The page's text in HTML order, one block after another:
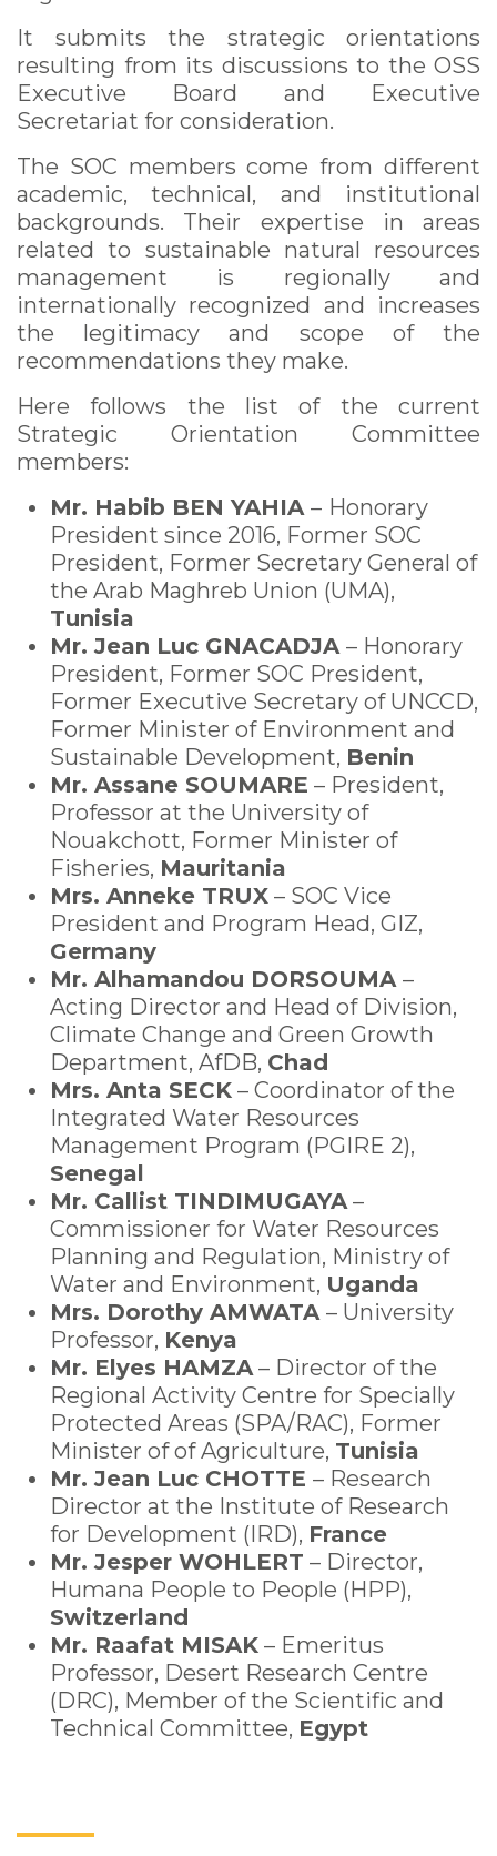
It submits the strategic orientations
resulting from its discussions to the OSS
Executive Board and Executive
Secretariat for consideration.
The SOC members come from different
academic, technical, and institutional
backgrounds. Their expertise in areas
related to sustainable natural resources
management is regionally and
internationally recognized and increases
the legitimacy and scope of the
recommendations they make.
Here follows the list of the current
Strategic Orientation Committee
members:
Mr. Habib BEN YAHIA – Honorary
President since 2016, Former SOC
President, Former Secretary General of
the Arab Maghreb Union (UMA),
Tunisia
Mr. Jean Luc GNACADJA – Honorary
President, Former SOC President,
Former Executive Secretary of UNCCD,
Former Minister of Environment and
Sustainable Development, Benin
Mr. Assane SOUMARE – President,
Professor at the University of
Nouakchott, Former Minister of
Fisheries, Mauritania
Mrs. Anneke TRUX – SOC Vice
President and Program Head, GIZ,
Germany
Mr. Alhamandou DORSOUMA –
Acting Director and Head of Division,
Climate Change and Green Growth
Department, AfDB, Chad
Mrs. Anta SECK – Coordinator of the
Integrated Water Resources
Management Program (PGIRE 2),
Senegal
Mr. Callist TINDIMUGAYA–
Commissioner for Water Resources
Planning and Regulation, Ministry of
Water and Environment, Uganda
Mrs. Dorothy AMWATA – University
Professor, Kenya
Mr. Elyes HAMZA– Director of the
Regional Activity Centre for Specially
Protected Areas (SPA/RAC), Former
Minister ofof Agriculture, Tunisia
Mr. Jean Luc CHOTTE – Research
Director at the Institute of Research
for Development (IRD), France
Mr. Jesper WOHLERT – Director,
Humana People to People (HPP),
Switzerland
Mr. Raafat MISAK – Emeritus
Professor, Desert Research Centre
(DRC), Member of the Scientific and
Technical Committee, Egypt